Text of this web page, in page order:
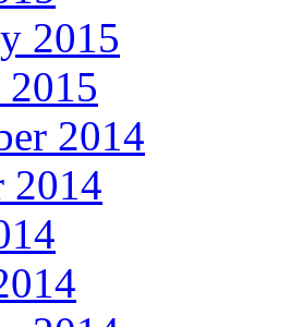
2015
2015
2014
2014